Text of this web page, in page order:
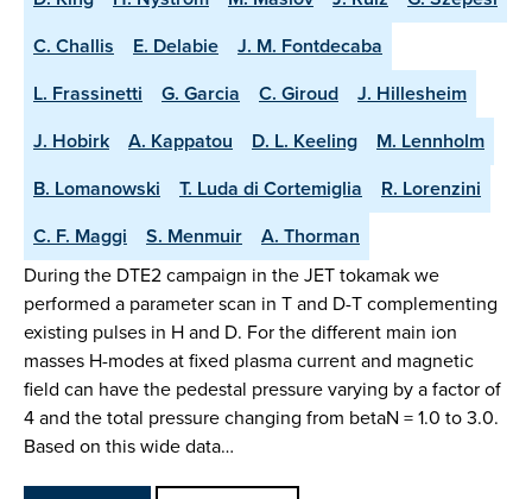
C. Challis
E. Delabie
J. M. Fontdecaba
L. Frassinetti
G. Garcia C. Giroud
J. Hillesheim
J. Hobirk
A. Kappatou D. L. Keeling
M. Lennholm
B. Lomanowski
T. Luda di Cortemiglia
R. Lorenzini
C. F. Maggi
S. Menmuir A. Thorman
During the DTE2 campaign in the JET tokamak we
performed a parameter scan in T and D-T complementing
existing pulses in H and D. For the different main ion
masses H-modes at fixed plasma current and magnetic
field can have the pedestal pressure varying by a factor of
4 and the total pressure changing from betaN = 1.0 to 3.0.
Based on this wide data…